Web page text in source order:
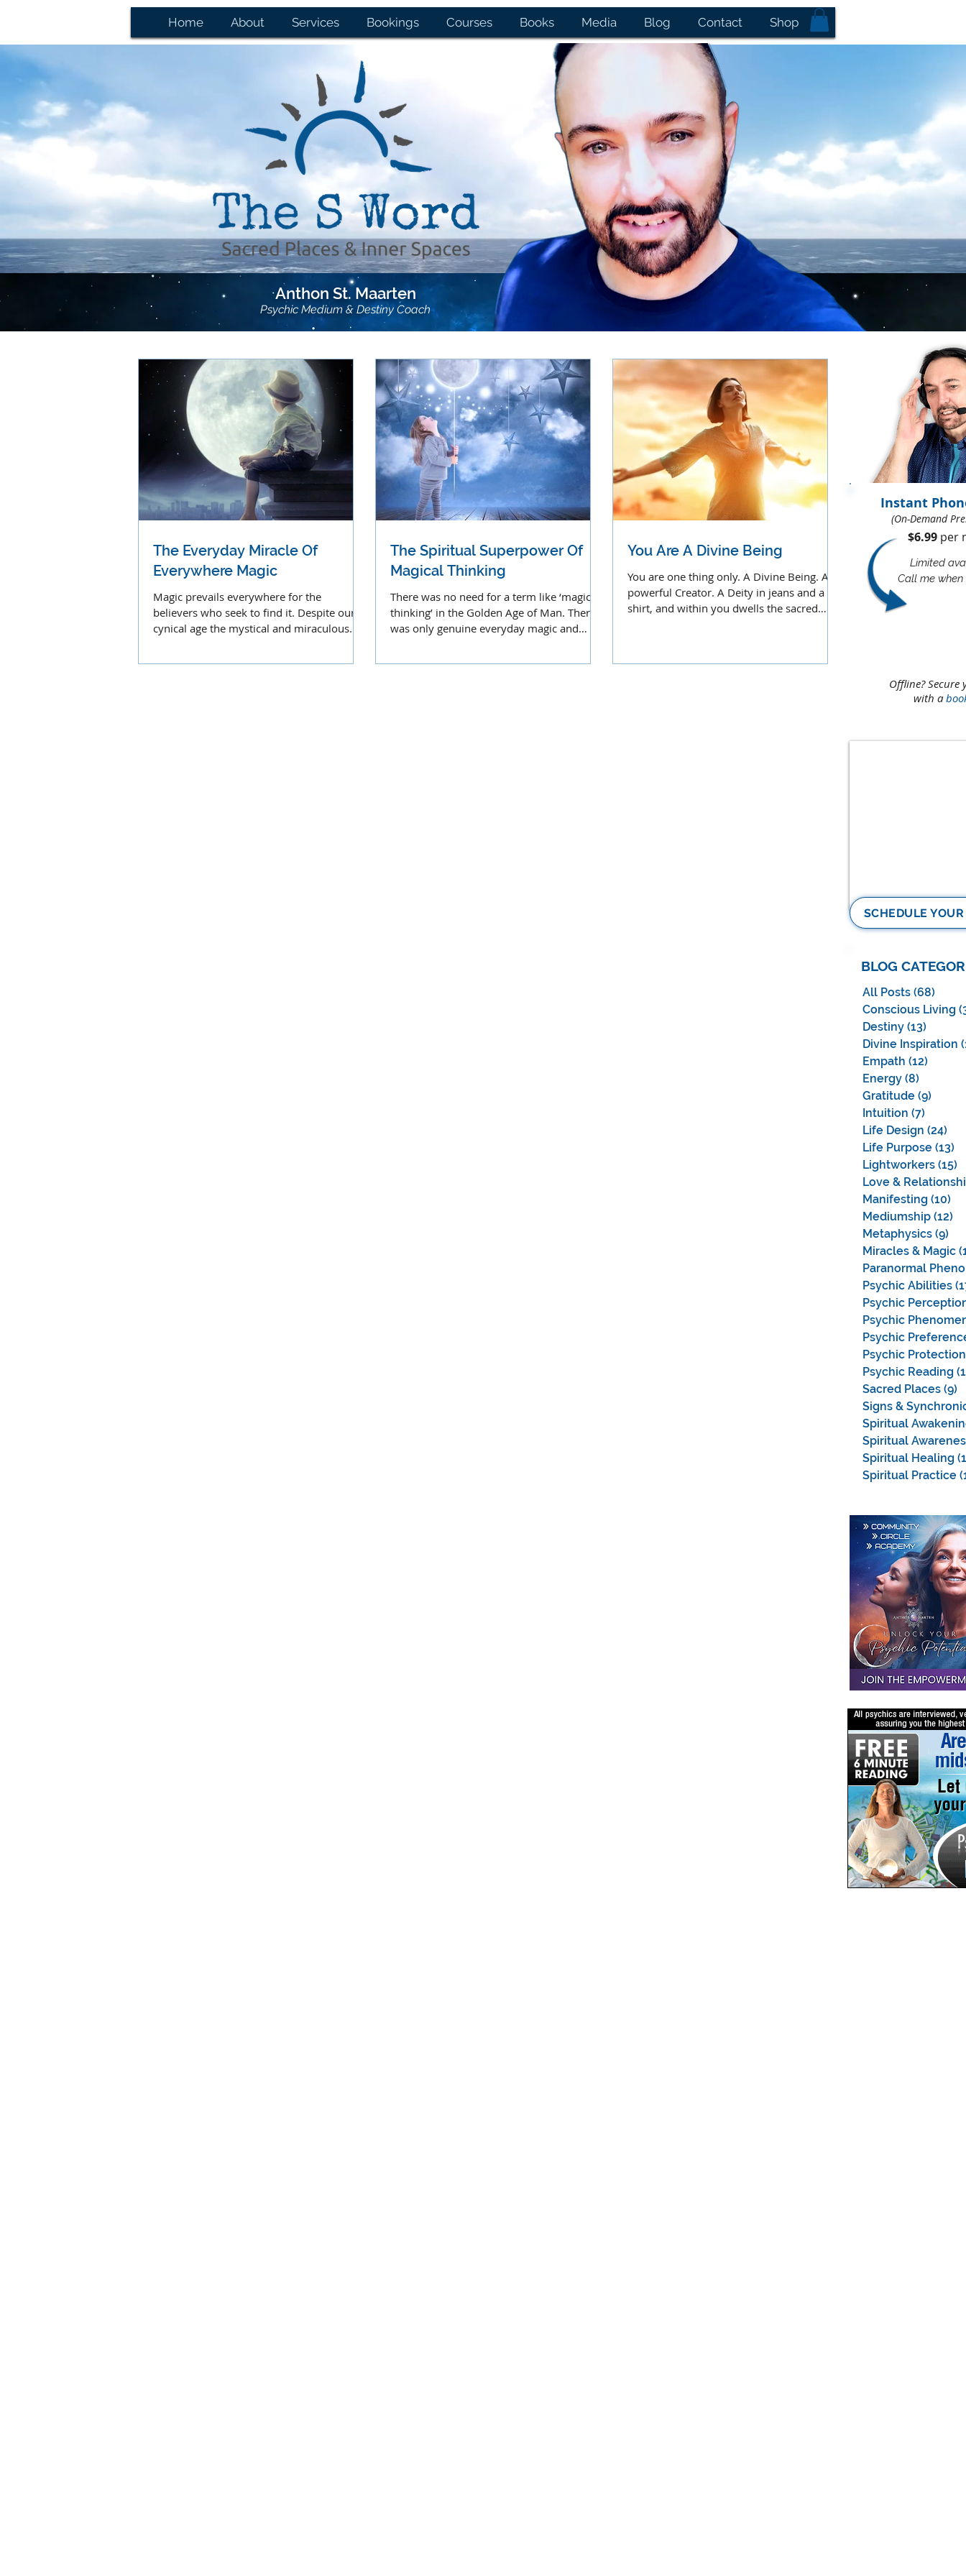
Home About Services Bookings Courses Books Media Blog Contact Shop
Anthon St. Maarten
Psychic Medium & Destiny Coach
The Everyday Miracle Of
Everywhere Magic
Magic prevails everywhere for the
believers who seek to find it. Despite our
cynical age the mystical and miraculous
The Spiritual Superpower Of
Magical Thinking
There was no need for a term like ‘magical
thinking’ in the Golden Age of Man. There
was only genuine everyday magic and
You Are A Divine Being
You are one thing only. A Divine Being. A
powerful Creator. A Deity in jeans and a t-
shirt, and within you dwells the sacred
Instant
(On-Demand
$6.99 per
Limited
Call me
Offline? Secure
with a
SCHEDULE
BLOG
All Posts (68)
Conscious Living
Destiny (13)
Divine Inspiration
Empath (12)
Energy (8)
Gratitude (9)
Intuition (7)
Life Design (24)
Life Purpose (13)
Lightworkers (15)
Love &
Manifesting (10)
Mediumship (12)
Metaphysics (9)
Miracles & Magic
Paranormal
Psychic Abilities
Psychic
Psychic
Psychic
Psychic Protection
Psychic Reading
Sacred Places (9)
Signs &
Spiritual
Spiritual
Spiritual Healing
Spiritual Practice